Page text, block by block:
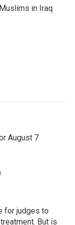
in Iraq
August 7
for judges to
But is